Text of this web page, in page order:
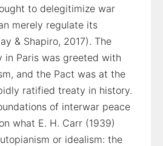
to delegitimize war
merely regulate its
& Shapiro, 2017). The
in Paris was greeted with
and the Pact was at the
ratified treaty in history.
of interwar peace
what E. H. Carr (1939)
or idealism: the